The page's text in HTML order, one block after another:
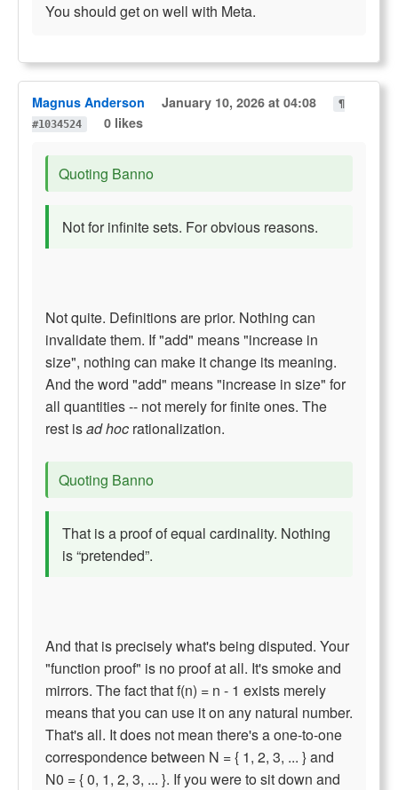
You should get on well with Meta.
Magnus Anderson January 10, 2026 at 04:08
¶
#1034524
0 likes
Quoting Banno
Not for infinite sets. For obvious reasons.
Not quite. Definitions are prior. Nothing can
invalidate them. If "add" means "increase in
size", nothing can make it change its meaning.
And the word "add" means "increase in size" for
all quantities -- not merely for finite ones. The
rest isad hoc rationalization.
Quoting Banno
That is a proof of equal cardinality. Nothing
is “pretended”.
And that is precisely what's being disputed. Your
"function proof" is no proof at all. It's smoke and
mirrors. The fact that f(n) = n - 1 exists merely
means that you can use it on any natural number.
That's all. It does not mean there's a one-to-one
correspondence between N = { 1, 2, 3, ... } and
N0 = { 0, 1, 2, 3, ... }. If you were to sit down and